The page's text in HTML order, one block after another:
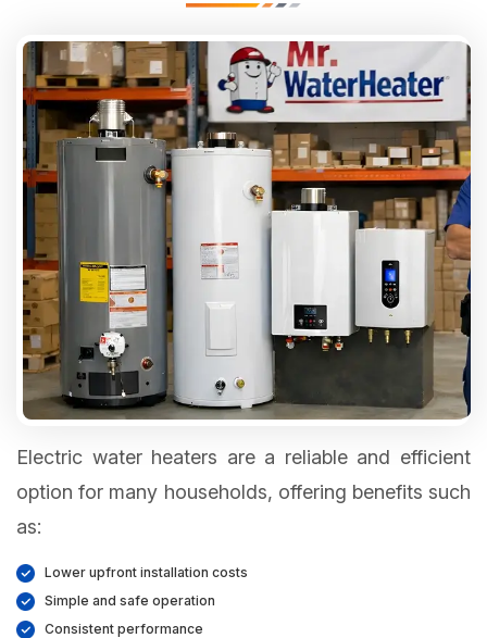
Electric water heaters are a reliable and efficient
option for many households, offering benefits such
as:
Lower upfront installation costs
Simple and safe operation
Consistent performance